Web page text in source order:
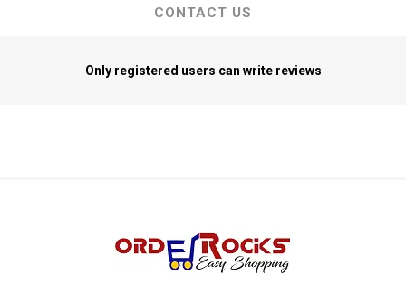
CONTACT US
Only registered users can write reviews